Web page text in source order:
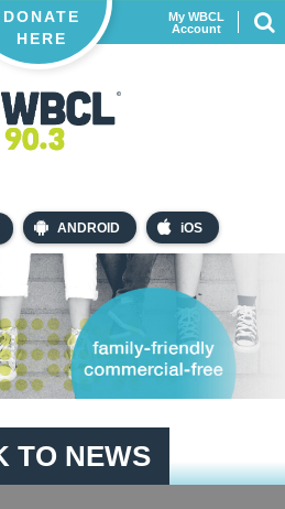
ANDROID iOS
My WBCL
Account
DONATE
HERE
TO NEWS